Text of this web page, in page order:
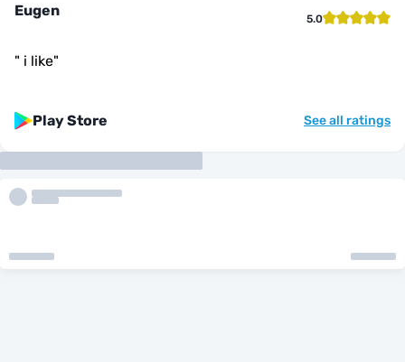
Eugen 5.0
" i like"
Play Store See all ratings